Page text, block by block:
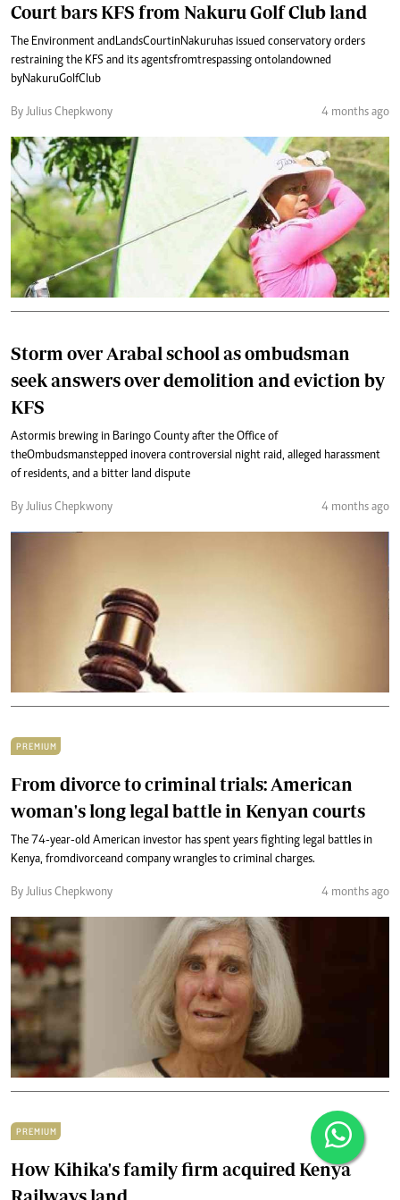
Court bars KFS from Nakuru Golf Club land
The Environment and Lands Court in Nakuru has issued conservatory orders
restraining the KFS and its agents from trespassing onto land owned
by Nakuru Golf Club
By Julius Chepkwony 4 months ago
Storm over Arabal school as ombudsman
seek answers over demolition and eviction by
KFS
A storm is brewing in Baringo County after the Office of
the Ombudsman stepped in over a controversial night raid, alleged harassment
of residents, and a bitter land dispute
By Julius Chepkwony 4 months ago
PREMIUM
From divorce to criminal trials: American
woman's long legal battle in Kenyan courts
The 74-year-old American investor has spent years fighting legal battles in
Kenya, from divorce and company wrangles to criminal charges.
By Julius Chepkwony 4 months ago
PREMIUM
How Kihika's family firm acquired Kenya